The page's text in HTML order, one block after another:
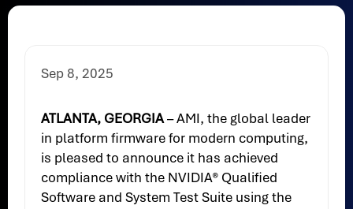
Sep 8, 2025
ATLANTA, GEORGIA– AMI, the global leader
in platform firmware for modern computing,
is pleased to announce it has achieved
compliance with the NVIDIA® Qualified
Software and System Test Suite using the